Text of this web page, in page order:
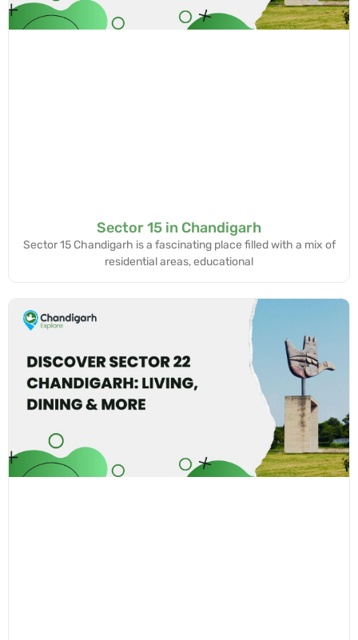
Sector 15 in Chandigarh
Sector 15 Chandigarh is a fascinating place filled with a mix of
residential areas, educational